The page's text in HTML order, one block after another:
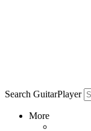
Search GuitarPlayer
More